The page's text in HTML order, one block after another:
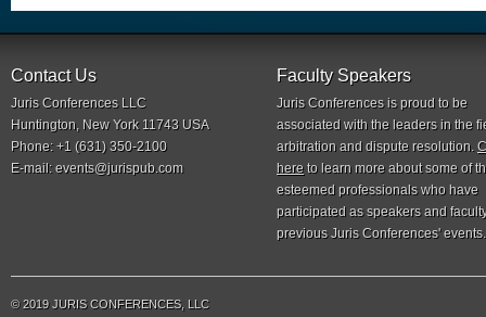
Contact Us
Juris Conferences LLC
Huntington, New York 11743 USA
Phone: +1 (631) 350-2100
E-mail: events@jurispub.com
Faculty Speakers
Juris Conferences is proud to be
associated with the leaders in the
arbitration and dispute resolution.
here to learn more about some of
esteemed professionals who have
participated as speakers and
previous Juris Conferences' events.
© 2019 JURIS CONFERENCES, LLC